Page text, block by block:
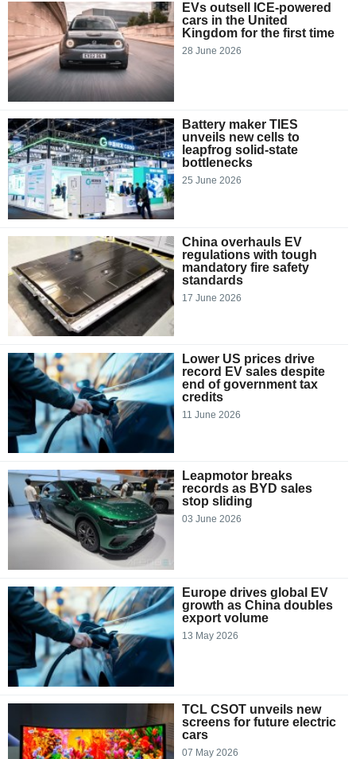
EVs outsell ICE-powered
cars in the United
Kingdom for the first time
28 June 2026
Battery maker TIES
unveils new cells to
leapfrog solid-state
bottlenecks
25 June 2026
China overhauls EV
regulations with tough
mandatory fire safety
standards
17 June 2026
Lower US prices drive
record EV sales despite
end of government tax
credits
11 June 2026
Leapmotor breaks
records as BYD sales
stop sliding
03 June 2026
Europe drives global EV
growth as China doubles
export volume
13 May 2026
TCL CSOT unveils new
screens for future electric
cars
07 May 2026